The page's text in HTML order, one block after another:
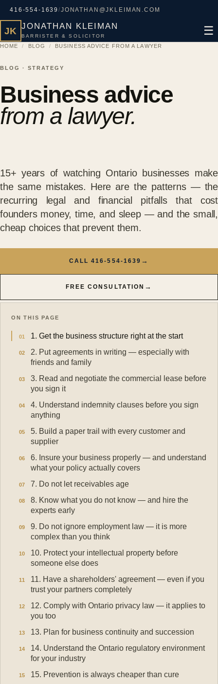
416-554-1639/JONATHAN@JKLEIMAN.COM
JK JONATHAN KLEIMAN
BARRISTER & SOLICITOR ☰
HOME / BLOG / BUSINESS ADVICE FROM A LAWYER
BLOG · STRATEGY
Business advice
from a lawyer.
15+ years of watching Ontario businesses make
the same mistakes. Here are the patterns — the
recurring legal and financial pitfalls that cost
founders money, time, and sleep — and the small,
cheap choices that prevent them.
CALL 416-554-1639 →
FREE CONSULTATION →
ON THIS PAGE
1. Get the business structure right at the start
2. Put agreements in writing — especially with
friends and family
3. Read and negotiate the commercial lease before
you sign it
4. Understand indemnity clauses before you sign
anything
5. Build a paper trail with every customer and
supplier
6. Insure your business properly — and understand
what your policy actually covers
7. Do not let receivables age
8. Know what you do not know — and hire the
experts early
9. Do not ignore employment law — it is more
complex than you think
10. Protect your intellectual property before
someone else does
11. Have a shareholders' agreement — even if you
trust your partners completely
12. Comply with Ontario privacy law — it applies to
you too
13. Plan for business continuity and succession
14. Understand the Ontario regulatory environment
for your industry
15. Prevention is always cheaper than cure